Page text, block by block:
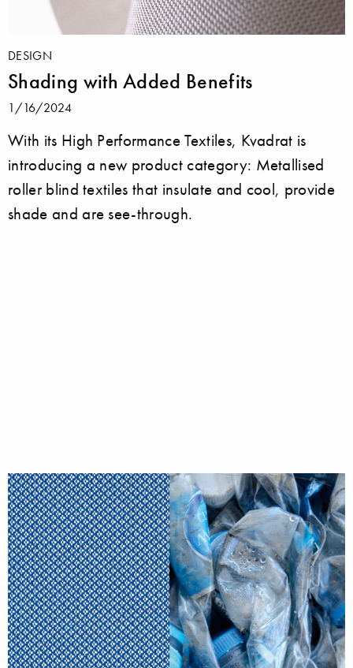
DESIGN
Shading with Added Benefits
1/16/2024
With its High Performance Textiles, Kvadrat is
introducing a new product category: Metallised
roller blind textiles that insulate and cool, provide
shade and are see-through.